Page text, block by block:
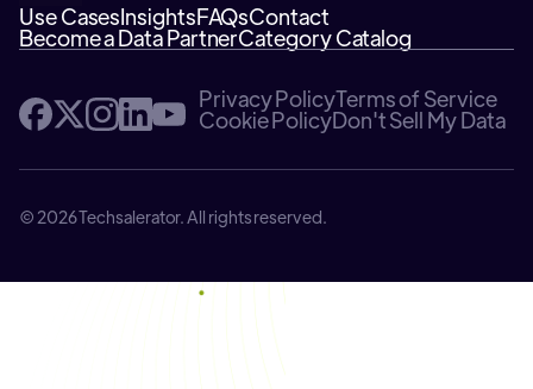
Use CasesInsightsFAQsContact
Become a Data PartnerCategory Catalog
Privacy PolicyTerms of Service
Cookie PolicyDon't Sell My Data
© 2026 Techsalerator. All rights reserved.